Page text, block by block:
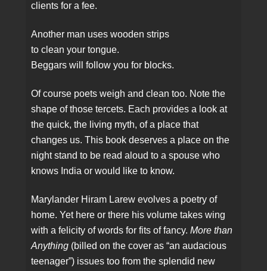
clients for a fee.
Another man uses wooden strips
to clean your tongue.
Beggars will follow you for blocks.
Of course poets weigh and clean too. Note the
shape of those tercets. Each provides a look at
the quick, the living myth, of a place that
changes us. This book deserves a place on the
night stand to be read aloud to a spouse who
knows India or would like to know.
Marylander Hiram Larew evolves a poetry of
home. Yet here or there his volume takes wing
with a felicity of words for fits of fancy.More than
Anything (billed on the cover as “an audacious
teenager”) issues too from the splendid new